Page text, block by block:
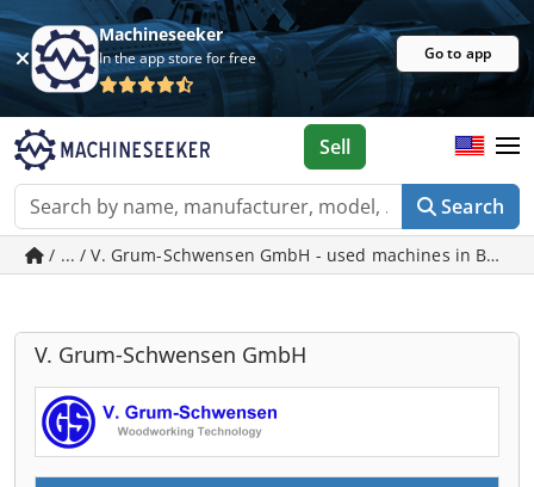
Machineseeker
In the app store for free Go to app
Search
Sell
/ ... / V. Grum-Schwensen GmbH - used machines in Bad
V. Grum-Schwensen GmbH